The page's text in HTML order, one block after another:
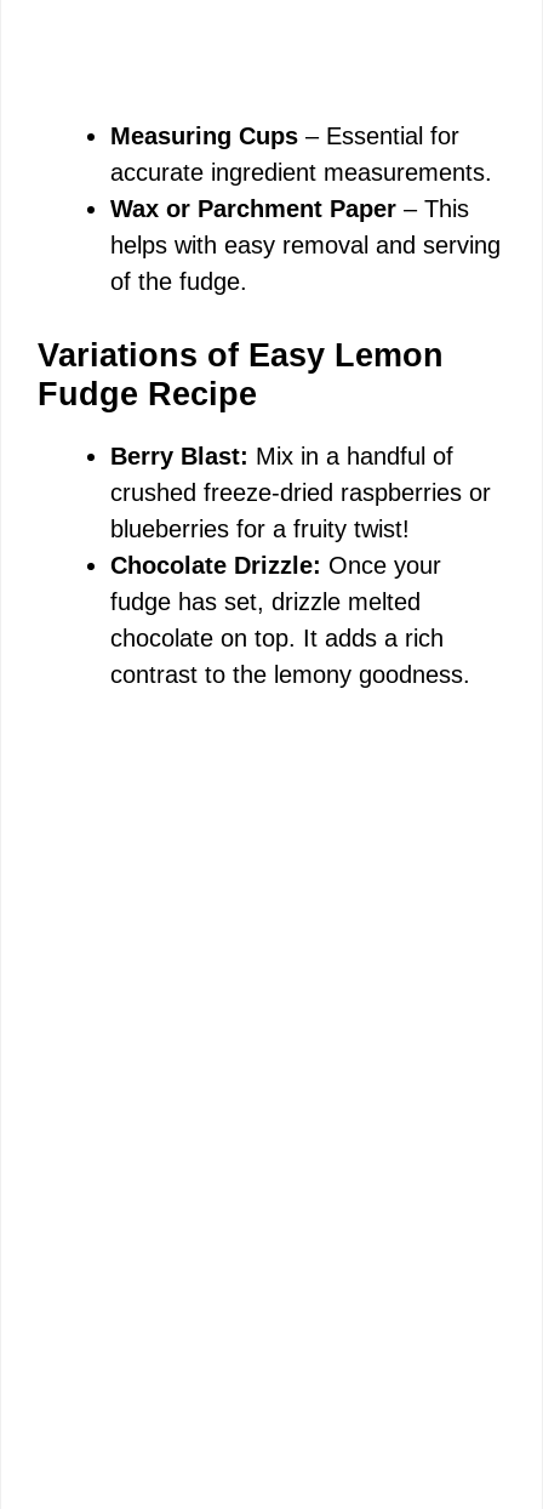
Measuring Cups – Essential for
accurate ingredient measurements.
Wax or Parchment Paper – This
helps with easy removal and serving
of the fudge.
Variations of Easy Lemon
Fudge Recipe
Berry Blast: Mix in a handful of
crushed freeze-dried raspberries or
blueberries for a fruity twist!
Chocolate Drizzle: Once your
fudge has set, drizzle melted
chocolate on top. It adds a rich
contrast to the lemony goodness.